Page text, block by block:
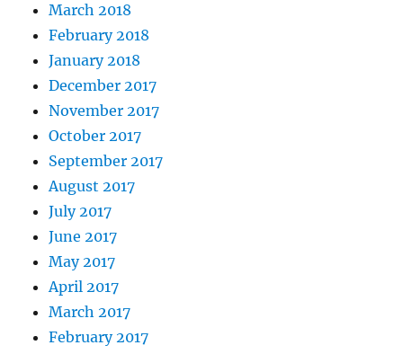
March 2018
February 2018
January 2018
December 2017
November 2017
October 2017
September 2017
August 2017
July 2017
June 2017
May 2017
April 2017
March 2017
February 2017